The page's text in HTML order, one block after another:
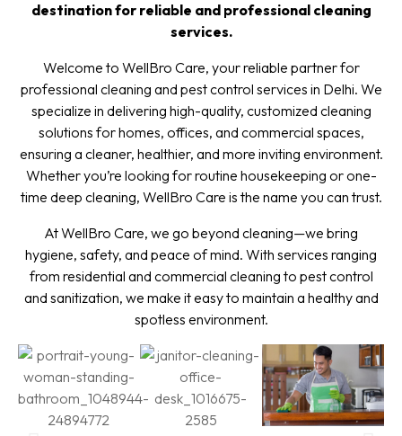
destination for reliable and professional cleaning
services.
Welcome to WellBro Care, your reliable partner for
professional cleaning and pest control services in Delhi. We
specialize in delivering high-quality, customized cleaning
solutions for homes, offices, and commercial spaces,
ensuring a cleaner, healthier, and more inviting environment.
Whether you’re looking for routine housekeeping or one-
time deep cleaning, WellBro Care is the name you can trust.
At WellBro Care, we go beyond cleaning—we bring
hygiene, safety, and peace of mind. With services ranging
from residential and commercial cleaning to pest control
and sanitization, we make it easy to maintain a healthy and
spotless environment.